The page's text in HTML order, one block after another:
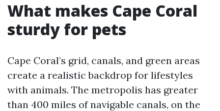
What makes Cape Coral
sturdy for pets
Cape Coral’s grid, canals, and green areas
create a realistic backdrop for lifestyles
with animals. The metropolis has greater
than 400 miles of navigable canals, on the